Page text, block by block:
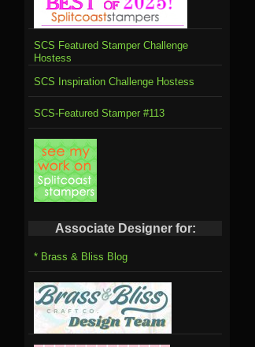
SCS Featured Stamper Challenge
Hostess
SCS Inspiration Challenge Hostess
SCS-Featured Stamper #113
Associate Designer for:
* Brass & Bliss Blog